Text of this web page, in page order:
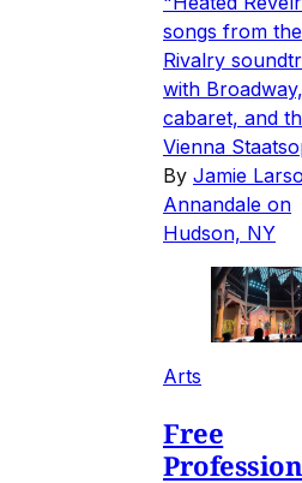
songs from
Rivalry
with
cabaret, and
Vienna
By Jamie
Annandale on
Hudson, NY
Arts
Free